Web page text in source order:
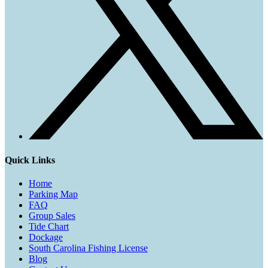
Quick Links
Home
Parking Map
FAQ
Group Sales
Tide Chart
Dockage
South Carolina Fishing License
Blog